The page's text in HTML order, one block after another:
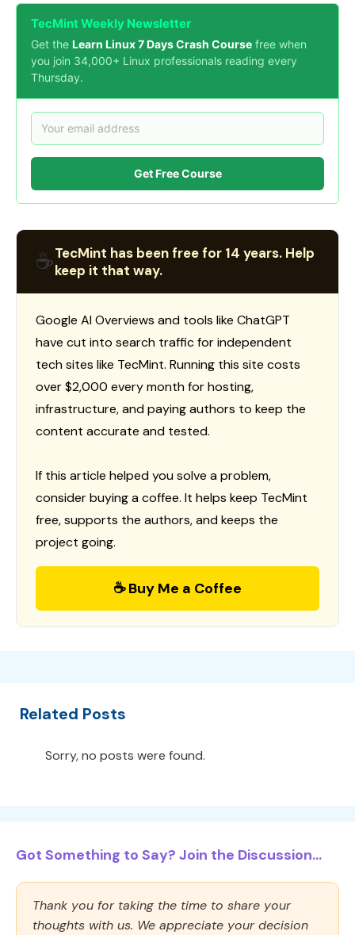
TecMint Weekly Newsletter
Get the Learn Linux 7 Days Crash Course free when
you join 34,000+ Linux professionals reading every
Thursday.
Get Free Course
☕TecMint has been free for 14 years. Help
keep it that way.
Google AI Overviews and tools like ChatGPT
have cut into search traffic for independent
tech sites like TecMint. Running this site costs
over $2,000 every month for hosting,
infrastructure, and paying authors to keep the
content accurate and tested.
If this article helped you solve a problem,
consider buying a coffee. It helps keep TecMint
free, supports the authors, and keeps the
project going.
☕ Buy Me a Coffee
Related Posts
Sorry, no posts were found.
Got Something to Say? Join the Discussion...
Thank you for taking the time to share your
thoughts with us. We appreciate your decision